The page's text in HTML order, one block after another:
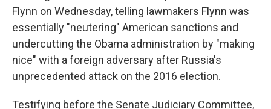
Flynn on Wednesday, telling lawmakers Flynn was
essentially "neutering" American sanctions and
undercutting the Obama administration by "making
nice" with a foreign adversary after Russia's
unprecedented attack on the 2016 election.
Testifying before the Senate Judiciary Committee,